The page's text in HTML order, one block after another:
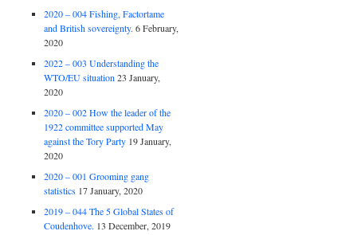
2020 – 004 Fishing, Factortame
and British sovereignty. 6 February,
2020
2022 – 003 Understanding the
WTO/EU situation 23 January,
2020
2020 – 002 How the leader of the
1922 committee supported May
against the Tory Party 19 January,
2020
2020 – 001 Grooming gang
statistics 17 January, 2020
2019 – 044 The 5 Global States of
Coudenhove. 13 December, 2019